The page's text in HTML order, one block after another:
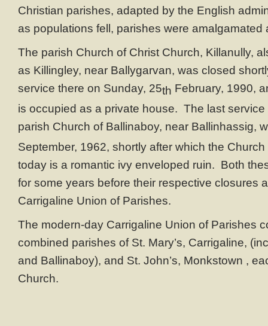
Christian parishes, adapted by the English
as populations fell, parishes were amalgamated
The parish Church of Christ Church, Killanully,
as Killingley, near Ballygarvan, was closed
service there on Sunday, 25th February, 1990,
is occupied as a private house. The last service
parish Church of Ballinaboy, near Ballinhassig,
September, 1962, shortly after which the
today is a romantic ivy enveloped ruin. Both
for some years before their respective closures
Carrigaline Union of Parishes.
The modern-day Carrigaline Union of Parishes
combined parishes of St. Mary’s, Carrigaline,
and Ballinaboy), and St. John’s, Monkstown ,
Church.